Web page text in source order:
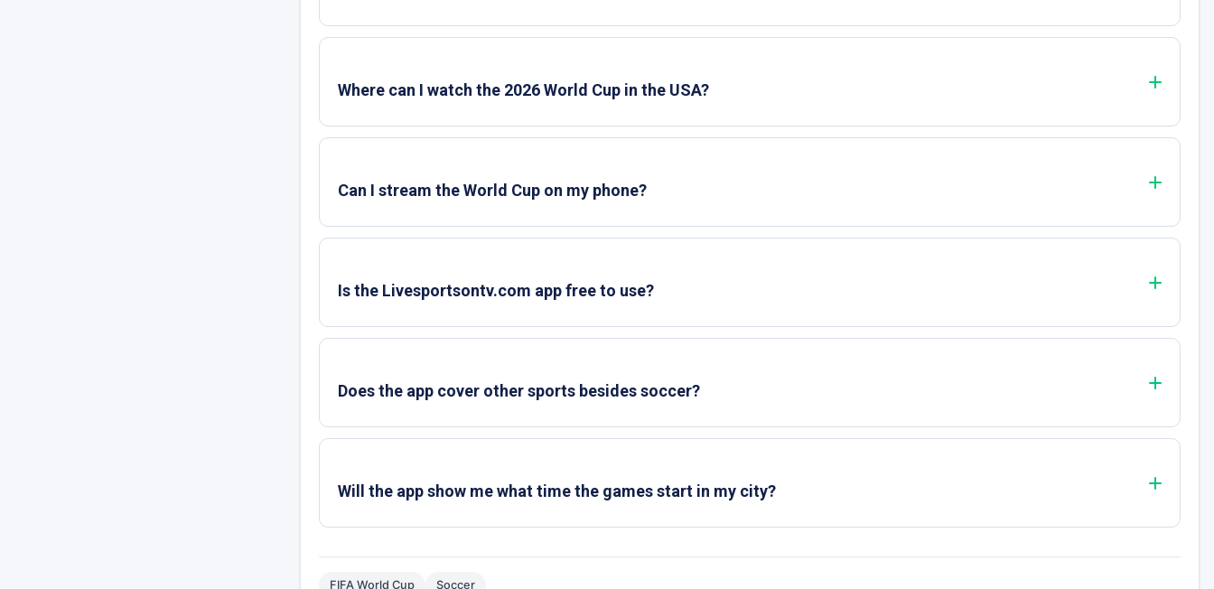
Where can I watch the 2026 World Cup in the USA?
Can I stream the World Cup on my phone?
Is the Livesportsontv.com app free to use?
Does the app cover other sports besides soccer?
Will the app show me what time the games start in my city?
FIFA World Cup Soccer